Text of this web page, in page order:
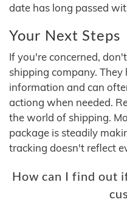
date has long passed
Your Next Steps
If you're concerned,
shipping company. They
information and can
actiong when needed.
the world of shipping.
package is steadily
tracking doesn't reflect
How can I find out